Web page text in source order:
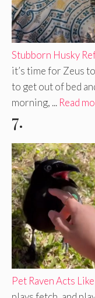
Stubborn Husky
it’s time for Zeus
to get out of bed
morning, ... Read
7.
Pet Raven Acts